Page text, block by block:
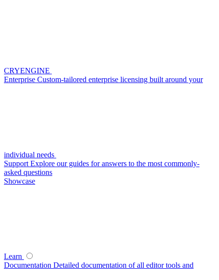
CRYENGINE
Enterprise Custom-tailored enterprise licensing built around your
individual needs
Support Explore our guides for answers to the most commonly-
asked questions
Showcase
Learn
Documentation Detailed documentation of all editor tools and